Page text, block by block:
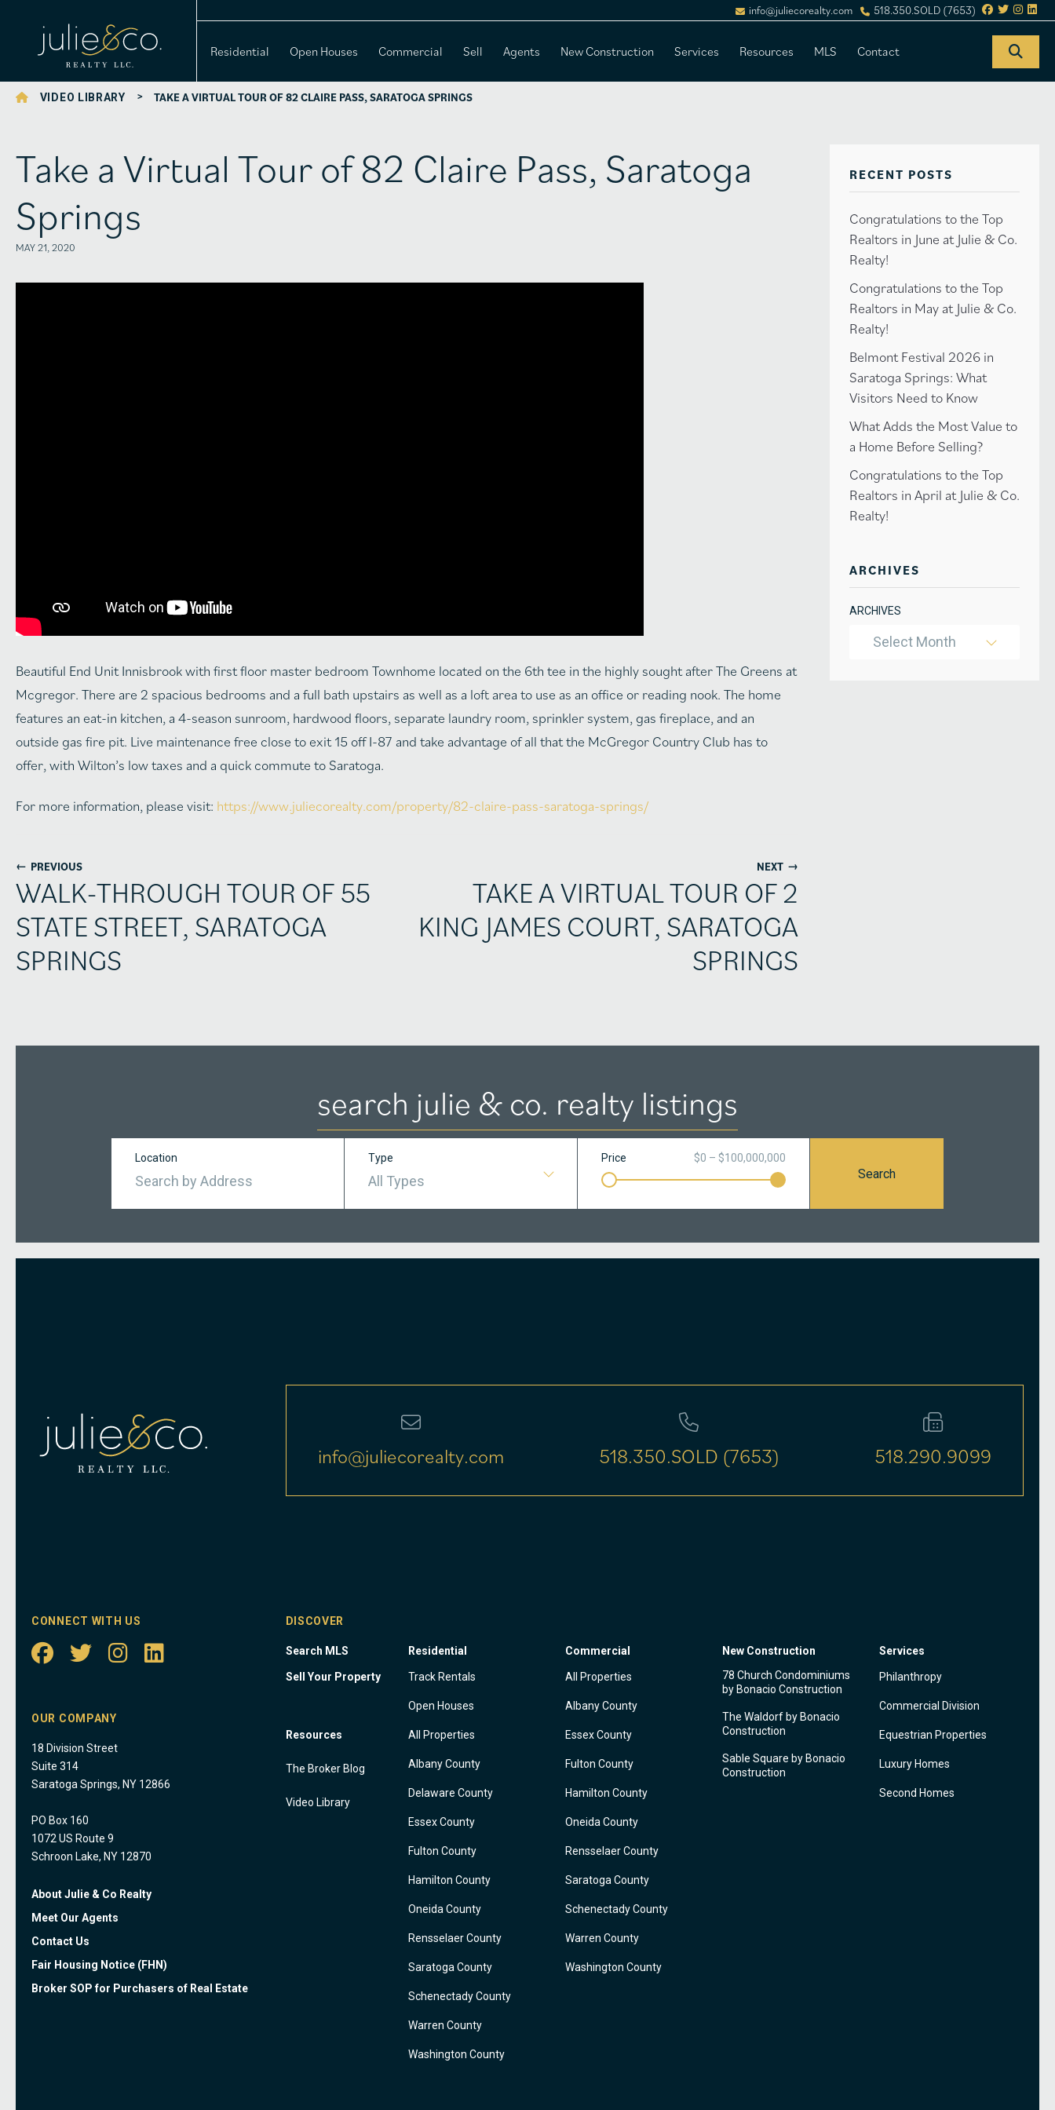
info@juliecorealty.com 518.350.SOLD (7653)
Residential Open Houses Commercial Sell Agents New Construction Services Resources MLS Contact
VIDEO LIBRARY > TAKE A VIRTUAL TOUR OF 82 CLAIRE PASS, SARATOGA SPRINGS
RECENT POSTS
Congratulations to the Top
Realtors in June at Julie & Co.
Realty!
Congratulations to the Top
Realtors in May at Julie & Co.
Realty!
Belmont Festival 2026 in
Saratoga Springs: What
Visitors Need to Know
What Adds the Most Value to
a Home Before Selling?
Congratulations to the Top
Realtors in April at Julie & Co.
Realty!
ARCHIVES
ARCHIVES
Select Month
Take a Virtual Tour of 82 Claire Pass, Saratoga
Springs
MAY 21, 2020
Beautiful End Unit Innisbrook with first floor master bedroom Townhome located on the 6th tee in the highly sought after The Greens at
Mcgregor. There are 2 spacious bedrooms and a full bath upstairs as well as a loft area to use as an office or reading nook. The home
features an eat-in kitchen, a 4-season sunroom, hardwood floors, separate laundry room, sprinkler system, gas fireplace, and an
outside gas fire pit. Live maintenance free close to exit 15 off I-87 and take advantage of all that the McGregor Country Club has to
offer, with Wilton’s low taxes and a quick commute to Saratoga.
For more information, please visit: https://www.juliecorealty.com/property/82-claire-pass-saratoga-springs/
← PREVIOUS
WALK-THROUGH TOUR OF 55
STATE STREET, SARATOGA
SPRINGS
NEXT →
TAKE A VIRTUAL TOUR OF 2
KING JAMES COURT, SARATOGA
SPRINGS
search julie & co. realty listings
Location Type
All Types
Price $0 – $100,000,000
Search
info@juliecorealty.com 518.350.SOLD (7653) 518.290.9099
CONNECT WITH US
OUR COMPANY
18 Division Street
Suite 314
Saratoga Springs, NY 12866
PO Box 160
1072 US Route 9
Schroon Lake, NY 12870
About Julie & Co Realty
Meet Our Agents
Contact Us
Fair Housing Notice (FHN)
Broker SOP for Purchasers of Real Estate
DISCOVER
Search MLS
Sell Your Property
Resources
The Broker Blog
Video Library
Residential
Track Rentals
Open Houses
All Properties
Albany County
Delaware County
Essex County
Fulton County
Hamilton County
Oneida County
Rensselaer County
Saratoga County
Schenectady County
Warren County
Washington County
Commercial
All Properties
Albany County
Essex County
Fulton County
Hamilton County
Oneida County
Rensselaer County
Saratoga County
Schenectady County
Warren County
Washington County
New Construction
78 Church Condominiums
by Bonacio Construction
The Waldorf by Bonacio
Construction
Sable Square by Bonacio
Construction
Services
Philanthropy
Commercial Division
Equestrian Properties
Luxury Homes
Second Homes